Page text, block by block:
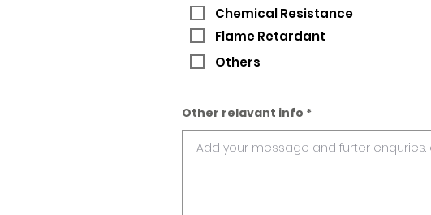
Chemical Resistance
Flame Retardant
Others
Other relavant info